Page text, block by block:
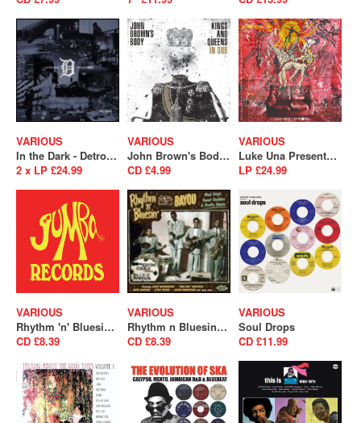
VARIOUS
In the Dark - Detroit is Back
2 x LP £24.99
VARIOUS
John Brown's Body - Kings and Queens In Dub
CD £4.99
VARIOUS
Luke Una Presents: É Soul Cultura Volume 2
LP £24.99
VARIOUS
Rhythm 'n' Bluesin' By The Bayou - Bop Cat Stomp (SALE)
CD £8.39
VARIOUS
Rhythm n Bluesin By The Bayou - Mad Dogs, Sweet Daddies & Pretty Babies (SALE)
CD £8.39
VARIOUS
Soul Drops
CD £11.99